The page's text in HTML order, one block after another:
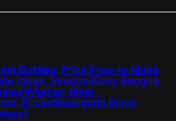
Bottles, Price)How to Make
Ideas, Serving)Easy Sangria
Malbec Wine -
PricesSauvignon Blanc